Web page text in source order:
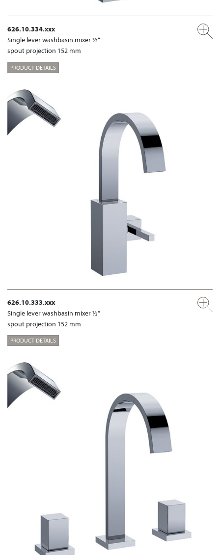
626.10.334.xxx
Single lever washbasin mixer ½“
spout projection 152 mm
PRODUCT DETAILS
626.10.333.xxx
Single lever washbasin mixer ½“
spout projection 152 mm
PRODUCT DETAILS